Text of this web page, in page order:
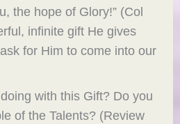
the hope of Glory!” (Col
infinite gift He gives
for Him to come into our
with this Gift? Do you
of the Talents? (Review